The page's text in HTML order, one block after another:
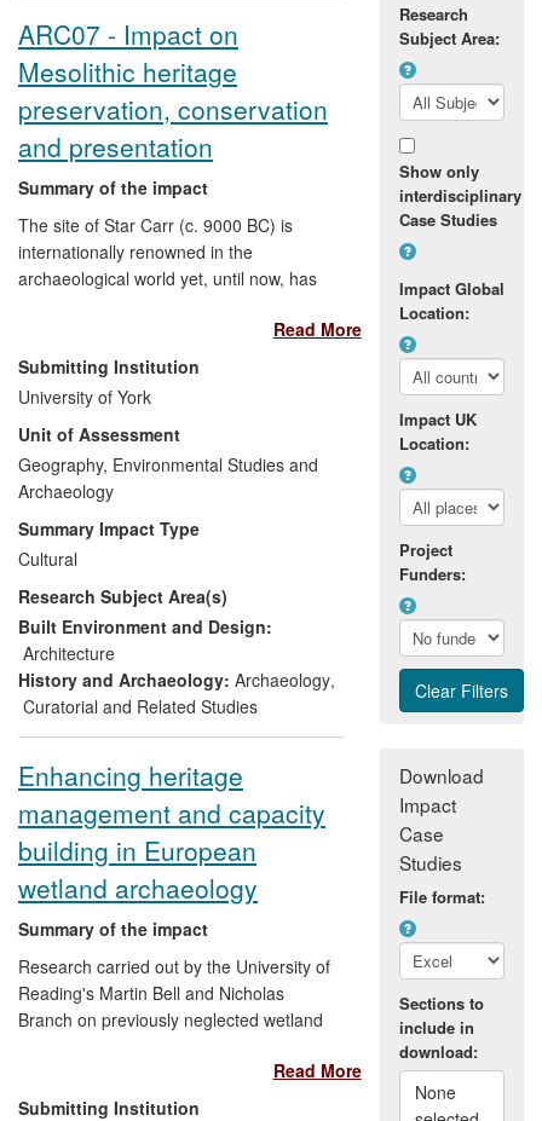
which contributed to Orkney Island
Council windfarm development Policy.
ARC07 - Impact on
Mesolithic heritage
preservation, conservation
and presentation
Summary of the impact
The site of Star Carr (c. 9000 BC) is
internationally renowned in the
archaeological world yet, until now, has
sphere. Research at York has enhanced
the preservation and conservation of this
important site, securing its status on the
Schedule of Monuments, and informed
the management, protection and
restoration of wetlands across Europe.
Alongside this, research into the public
perception of the Mesolithic has guided a
comprehensive range of public
engagement activities which have
enhanced Mesolithic heritage
presentation and raised global awareness
of this undervalued period of human
prehistory.
Read More
Submitting Institution
University of York
Unit of Assessment
Geography, Environmental Studies and
Archaeology
Summary Impact Type
Cultural
Research Subject Area(s)
Built Environment and Design:
Architecture
History and Archaeology: Archaeology,
Curatorial and Related Studies
Enhancing heritage
management and capacity
building in European
wetland archaeology
Summary of the impact
Research carried out by the University of
Reading's Martin Bell and Nicholas
Branch on previously neglected wetland
and mires) has had impact in two main
areas:
Read More
Submitting Institution
Research
Subject Area:
Show only
interdisciplinary
Case Studies
Impact Global
Location:
Impact UK
Location:
Project
Funders:
Download
Impact
Case
Studies
File format:
Sections to
include in
download:
None